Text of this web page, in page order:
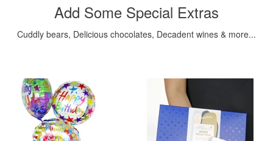
Add Some Special Extras
Cuddly bears, Delicious chocolates, Decadent wines & more...